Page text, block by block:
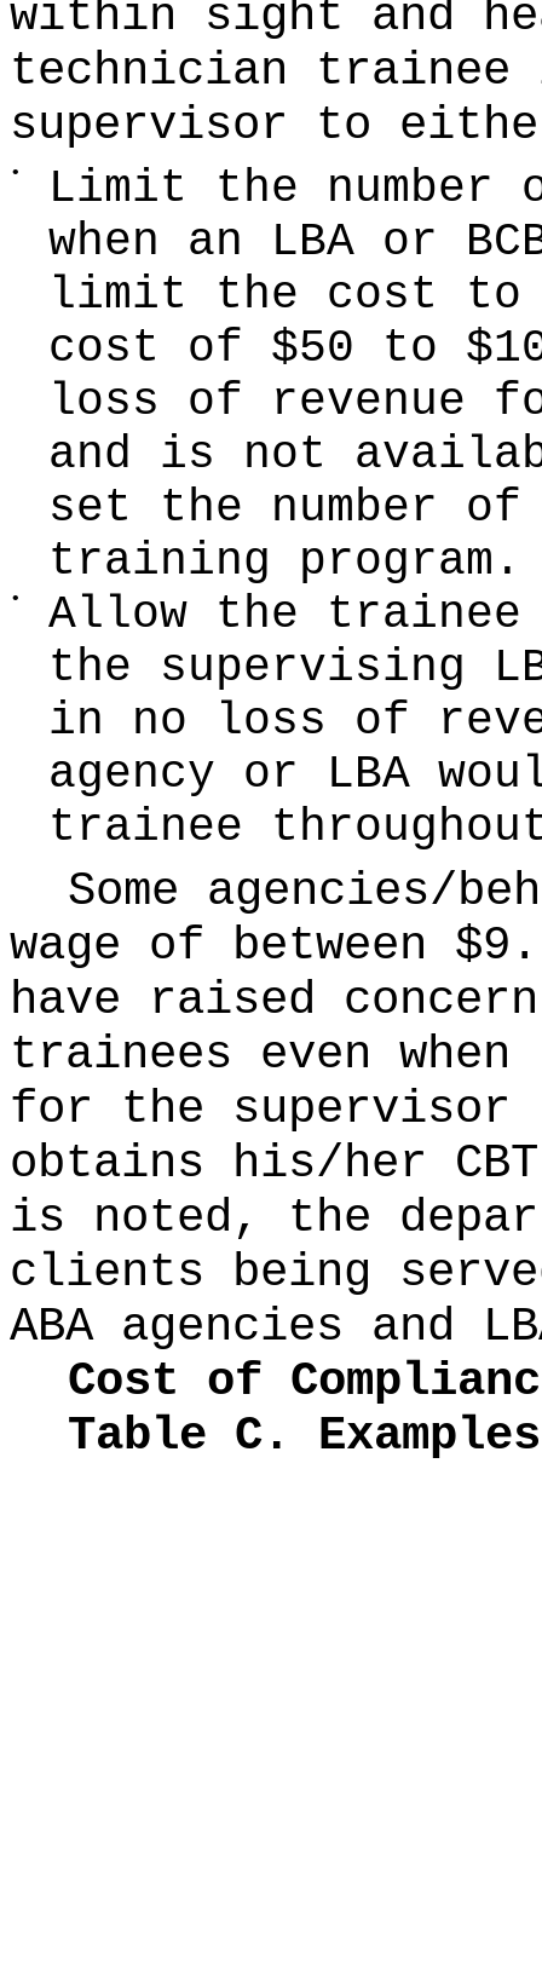
within sight and
technician
supervisor to
•
Limit the
when an LBA or
limit the cost to
cost of $50 to
loss of revenue
and is not
set the number
training program.
•
Allow the trainee
the supervising
in no loss of
agency or LBA
trainee
Some agencies/
wage of between
have raised
trainees even
for the
obtains his/her
is noted, the
clients being
ABA agencies and
Cost of
Table C.